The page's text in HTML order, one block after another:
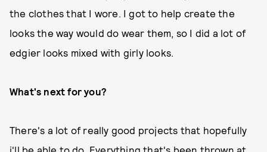
the clothes that I wore. I got to help create the
looks the way would do wear them, so I did a lot of
edgier looks mixed with girly looks.
What's next for you?
There's a lot of really good projects that hopefully
i'll be able to do. Everything that's been thrown at